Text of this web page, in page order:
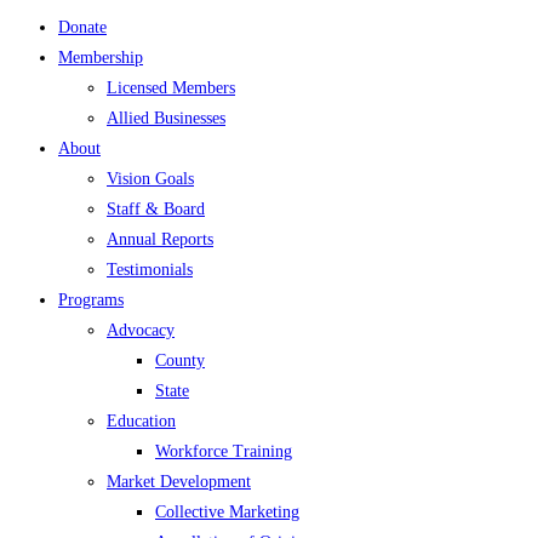
Donate
Membership
Licensed Members
Allied Businesses
About
Vision Goals
Staff & Board
Annual Reports
Testimonials
Programs
Advocacy
County
State
Education
Workforce Training
Market Development
Collective Marketing